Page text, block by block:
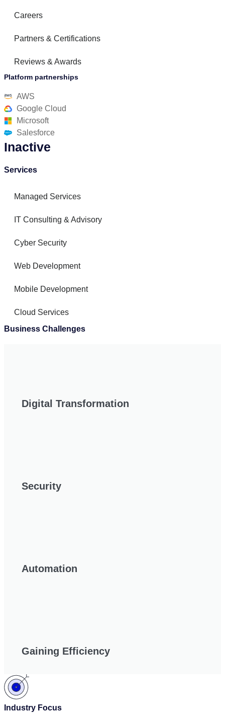
Careers
Partners & Certifications
Reviews & Awards
Platform partnerships
AWS
Google Cloud
Microsoft
Salesforce
Inactive
Services
Managed Services
IT Consulting & Advisory
Cyber Security
Web Development
Mobile Development
Cloud Services
Business Challenges
Digital Transformation
Security
Automation
Gaining Efficiency
Industry Focus